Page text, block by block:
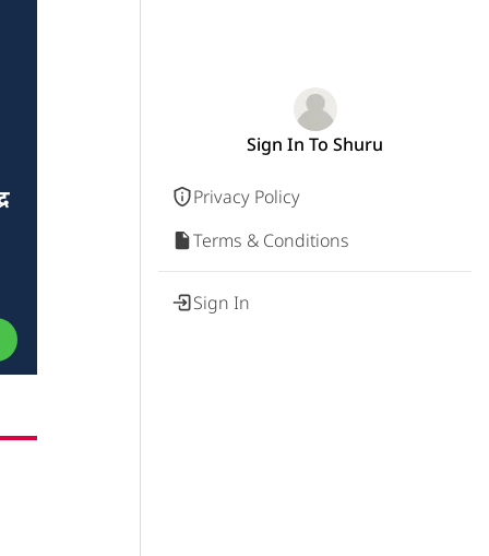
Sign In To Shuru
Privacy Policy
Terms & Conditions
Sign In